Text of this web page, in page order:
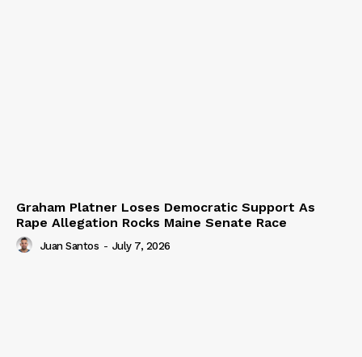
Graham Platner Loses Democratic Support As
Rape Allegation Rocks Maine Senate Race
Juan Santos - July 7, 2026